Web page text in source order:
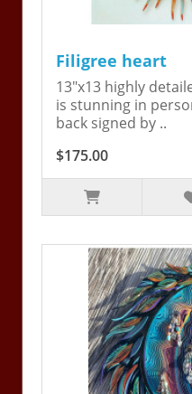
Filigree heart
13"x13 highly
is stunning in
back signed by ..
$175.00